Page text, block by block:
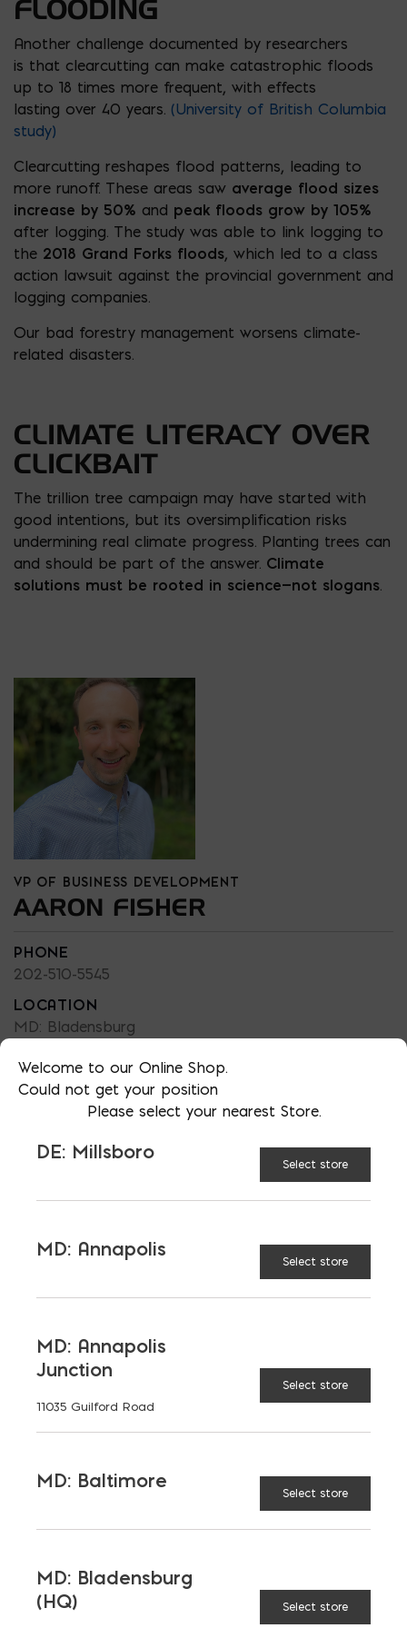
FLOODING
Another challenge documented by researchers
is that clearcutting can make catastrophic floods
up to 18 times more frequent, with effects
lasting over 40 years. (University of British Columbia
study)
Clearcutting reshapes flood patterns, leading to
more runoff. These areas saw average flood sizes
increase by 50% and peak floods grow by 105%
after logging. The study was able to link logging to
the 2018 Grand Forks floods, which led to a class
action lawsuit against the provincial government and
logging companies.
Our bad forestry management worsens climate-
related disasters.
CLIMATE LITERACY OVER
CLICKBAIT
The trillion tree campaign may have started with
good intentions, but its oversimplification risks
undermining real climate progress. Planting trees can
and should be part of the answer. Climate
solutions must be rooted in science—not slogans
VP OF BUSINESS DEVELOPMENT
AARON FISHER
PHONE
202-510-5545
LOCATION
MD: Bladensburg
afisher@emcoblock.com
LANGUAGES
TAGGED: MASS TIMBER
LATEST NEWS
Welcome to our Online Shop.
Could not get your position
Please select your nearest Store.
DE: Millsboro
Select store
MD: Annapolis
Select store
MD: Annapolis
Junction
11035 Guilford Road
Select store
MD: Baltimore
Select store
MD: Bladensburg
(HQ)
Select store